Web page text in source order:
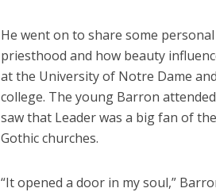
He went on to share some
priesthood and how beauty
at the University of Notre Dame
college. The young Barron
saw that Leader was a big fan of
Gothic churches.
“It opened a door in my soul,”